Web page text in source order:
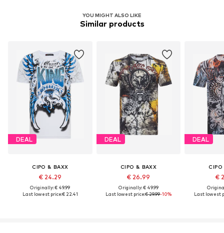
YOU MIGHT ALSO LIKE
Similar products
DEAL
CIPO & BAXX
€ 24.29
Originally: € 49.99
Last lowest price:€ 22.41
DEAL
CIPO & BAXX
€ 26.99
Originally: € 49.99
Last lowest price:€ 29.99-10%
DEAL
CIPO
€
Last lowest